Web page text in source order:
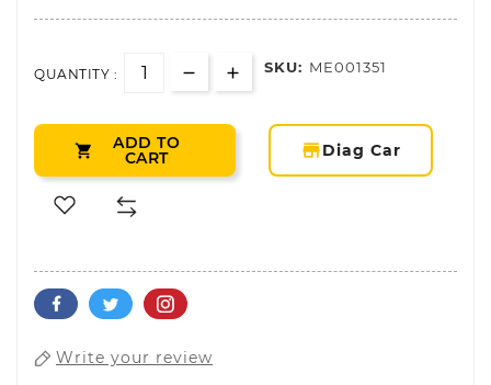
QUANTITY : SKU: ME001351
 ADD TO
CART storefront
Diag Car
Write your review